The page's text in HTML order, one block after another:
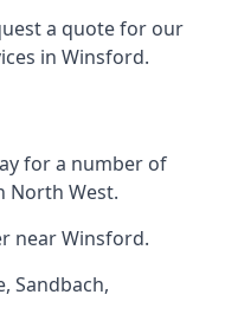
a quote for our
in Winsford.
for a number of
North West.
near Winsford.
, Sandbach,